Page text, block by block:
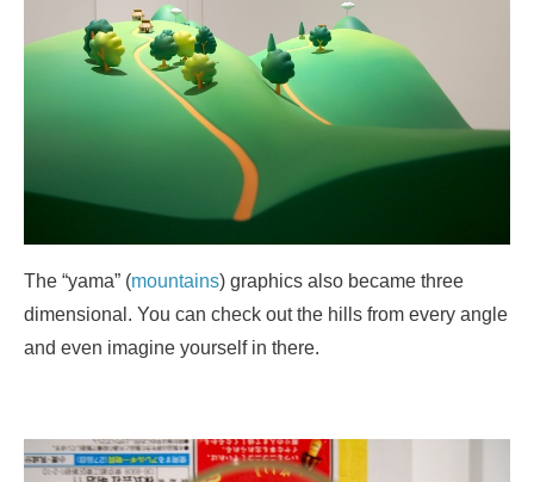
The “yama” (mountains) graphics also became three
dimensional. You can check out the hills from every angle
and even imagine yourself in there.